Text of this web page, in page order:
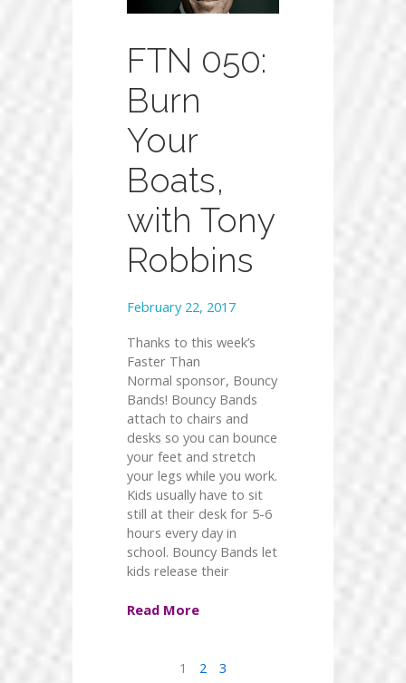
FTN 050:
Burn
Your
Boats,
with Tony
Robbins
February 22, 2017
Thanks to this week’s
Faster Than
Normal sponsor, Bouncy
Bands! Bouncy Bands
attach to chairs and
desks so you can bounce
your feet and stretch
your legs while you work.
Kids usually have to sit
still at their desk for 5-6
hours every day in
school. Bouncy Bands let
kids release their
Read More
1 2 3